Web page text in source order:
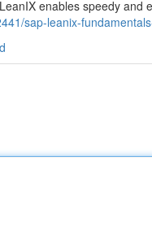
enables speedy
sap-leanix-